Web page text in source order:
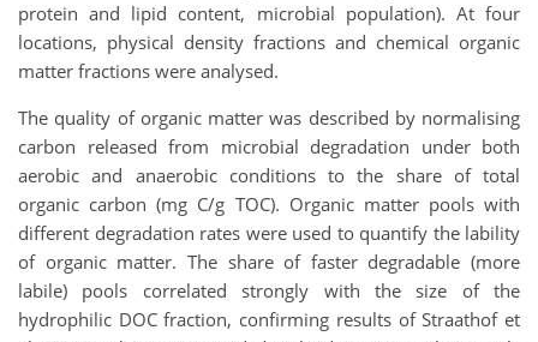
protein and lipid content, microbial population). At four
locations, physical density fractions and chemical organic
matter fractions were analysed.
The quality of organic matter was described by normalising
carbon released from microbial degradation under both
aerobic and anaerobic conditions to the share of total
organic carbon (mg C/g TOC). Organic matter pools with
different degradation rates were used to quantify the lability
of organic matter. The share of faster degradable (more
labile) pools correlated strongly with the size of the
hydrophilic DOC fraction, confirming results of Straathof et